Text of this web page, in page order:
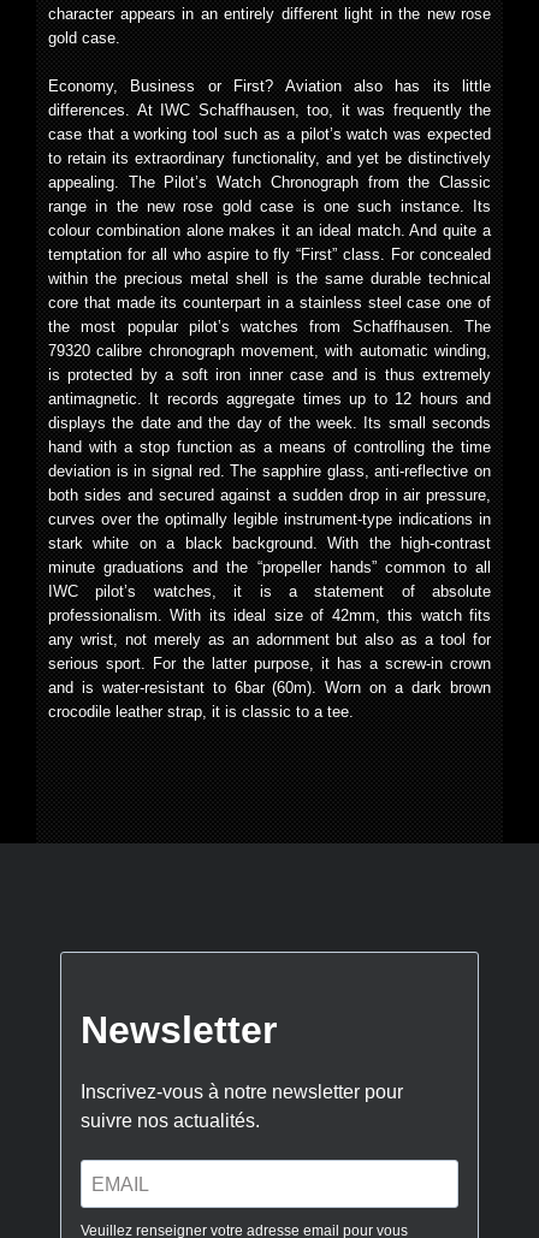
character appears in an entirely different light in the new rose
gold case.
Economy, Business or First? Aviation also has its little
differences. At IWC Schaffhausen, too, it was frequently the
case that a working tool such as a pilot’s watch was expected
to retain its extraordinary functionality, and yet be distinctively
appealing. The Pilot’s Watch Chronograph from the Classic
range in the new rose gold case is one such instance. Its
colour combination alone makes it an ideal match. And quite a
temptation for all who aspire to fly “First” class. For concealed
within the precious metal shell is the same durable technical
core that made its counterpart in a stainless steel case one of
the most popular pilot’s watches from Schaffhausen. The
79320 calibre chronograph movement, with automatic winding,
is protected by a soft iron inner case and is thus extremely
antimagnetic. It records aggregate times up to 12 hours and
displays the date and the day of the week. Its small seconds
hand with a stop function as a means of controlling the time
deviation is in signal red. The sapphire glass, anti-reflective on
both sides and secured against a sudden drop in air pressure,
curves over the optimally legible instrument-type indications in
stark white on a black background. With the high-contrast
minute graduations and the “propeller hands” common to all
IWC pilot’s watches, it is a statement of absolute
professionalism. With its ideal size of 42mm, this watch fits
any wrist, not merely as an adornment but also as a tool for
serious sport. For the latter purpose, it has a screw-in crown
and is water-resistant to 6bar (60m). Worn on a dark brown
crocodile leather strap, it is classic to a tee.